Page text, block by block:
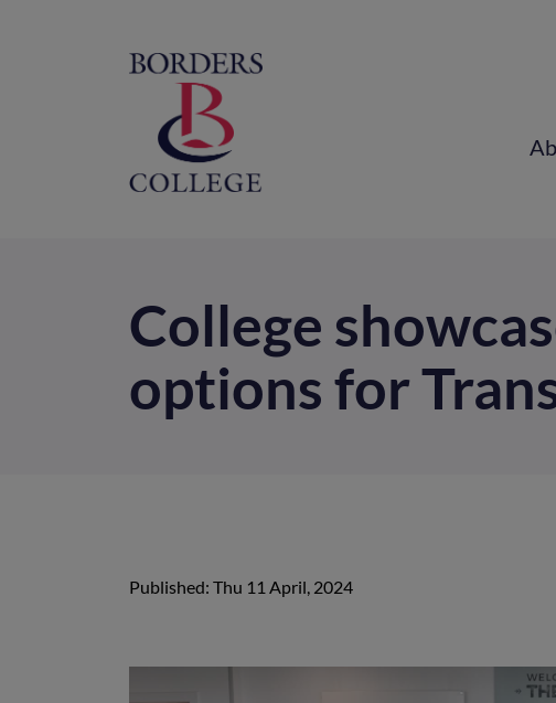
Main
College
options for
Published: Thu 11 April, 2024